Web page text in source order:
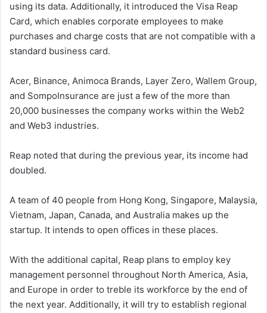
using its data. Additionally, it introduced the Visa Reap
Card, which enables corporate employees to make
purchases and charge costs that are not compatible with a
standard business card.
Acer, Binance, Animoca Brands, Layer Zero, Wallem Group,
and SompoInsurance are just a few of the more than
20,000 businesses the company works within the Web2
and Web3 industries.
Reap noted that during the previous year, its income had
doubled.
A team of 40 people from Hong Kong, Singapore, Malaysia,
Vietnam, Japan, Canada, and Australia makes up the
startup. It intends to open offices in these places.
With the additional capital, Reap plans to employ key
management personnel throughout North America, Asia,
and Europe in order to treble its workforce by the end of
the next year. Additionally, it will try to establish regional